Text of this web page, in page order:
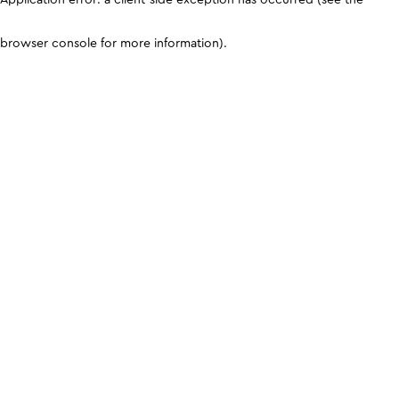
browser console for more information).